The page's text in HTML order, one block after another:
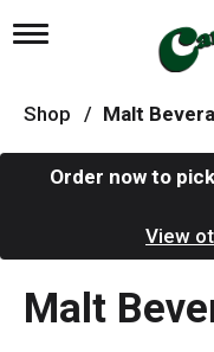
T
g
l
g
t
i
Shop /
Order now to
View
Malt